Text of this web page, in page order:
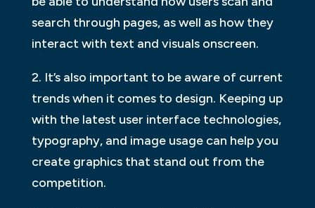
search through pages, as well as how they
interact with text and visuals onscreen.
2. It’s also important to be aware of current
trends when it comes to design. Keeping up
with the latest user interface technologies,
typography, and image usage can help you
create graphics that stand out from the
competition.